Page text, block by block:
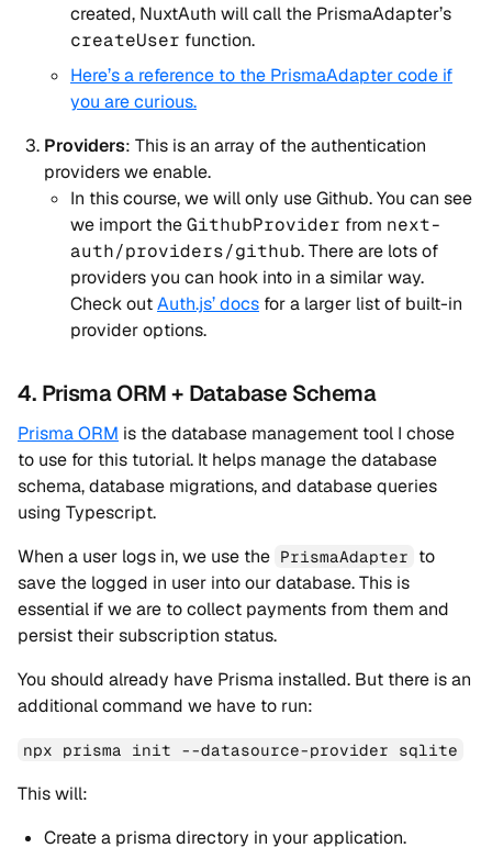
created, NuxtAuth will call the PrismaAdapter’s
createUser function.
Here’s a reference to the PrismaAdapter code if
you are curious.
Providers: This is an array of the authentication
providers we enable.
In this course, we will only use Github. You can see
we import theGithubProvider from next-
auth/providers/github. There are lots of
providers you can hook into in a similar way.
Check outAuth.js’ docs for a larger list of built-in
provider options.
4. Prisma ORM + Database Schema
Prisma ORM is the database management tool I chose
to use for this tutorial. It helps manage the database
schema, database migrations, and database queries
using Typescript.
When a user logs in, we use the PrismaAdapter
to
save the logged in user into our database. This is
essential if we are to collect payments from them and
persist their subscription status.
You should already have Prisma installed. But there is an
additional command we have to run:
npx prisma init --datasource-provider sqlite
This will:
Create a prisma directory in your application.